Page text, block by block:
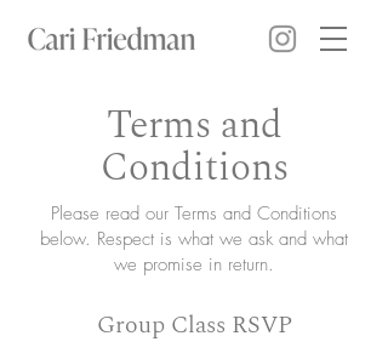
Terms and
Conditions
Please read our Terms and Conditions
below. Respect is what we ask and what
we promise in return.
Group Class RSVP